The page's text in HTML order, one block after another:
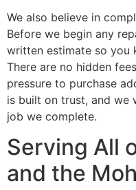
We also believe in
Before we begin any
written estimate so you
There are no hidden
pressure to purchase
is built on trust, and we
job we complete.
Serving All
and the